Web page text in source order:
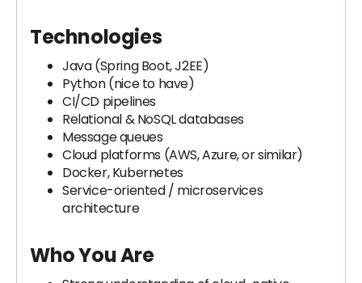
Technologies
Java (Spring Boot, J2EE)
Python (nice to have)
CI/CD pipelines
Relational & NoSQL databases
Message queues
Cloud platforms (AWS, Azure, or similar)
Docker, Kubernetes
Service-oriented / microservices
architecture
Who You Are